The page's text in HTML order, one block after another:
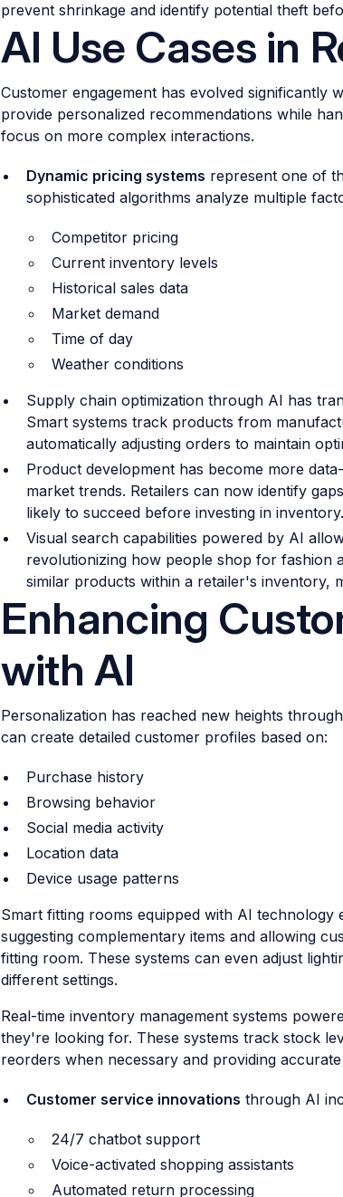
prevent shrinkage and identify potential theft
AI Use Cases in
Customer engagement has evolved significantly
provide personalized recommendations while
focus on more complex interactions.
Dynamic pricing systems represent one of
sophisticated algorithms analyze multiple
Competitor pricing
Current inventory levels
Historical sales data
Market demand
Time of day
Weather conditions
Supply chain optimization through AI has
Smart systems track products from
automatically adjusting orders to maintain
Product development has become more
market trends. Retailers can now identify
likely to succeed before investing in inventory.
Visual search capabilities powered by AI
revolutionizing how people shop for fashion
similar products within a retailer's inventory,
Enhancing
with AI
Personalization has reached new heights
can create detailed customer profiles based on:
Purchase history
Browsing behavior
Social media activity
Location data
Device usage patterns
Smart fitting rooms equipped with AI
suggesting complementary items and allowing
fitting room. These systems can even adjust
different settings.
Real-time inventory management systems
they're looking for. These systems track stock
reorders when necessary and providing
Customer service innovations through AI
24/7 chatbot support
Voice-activated shopping assistants
Automated return processing